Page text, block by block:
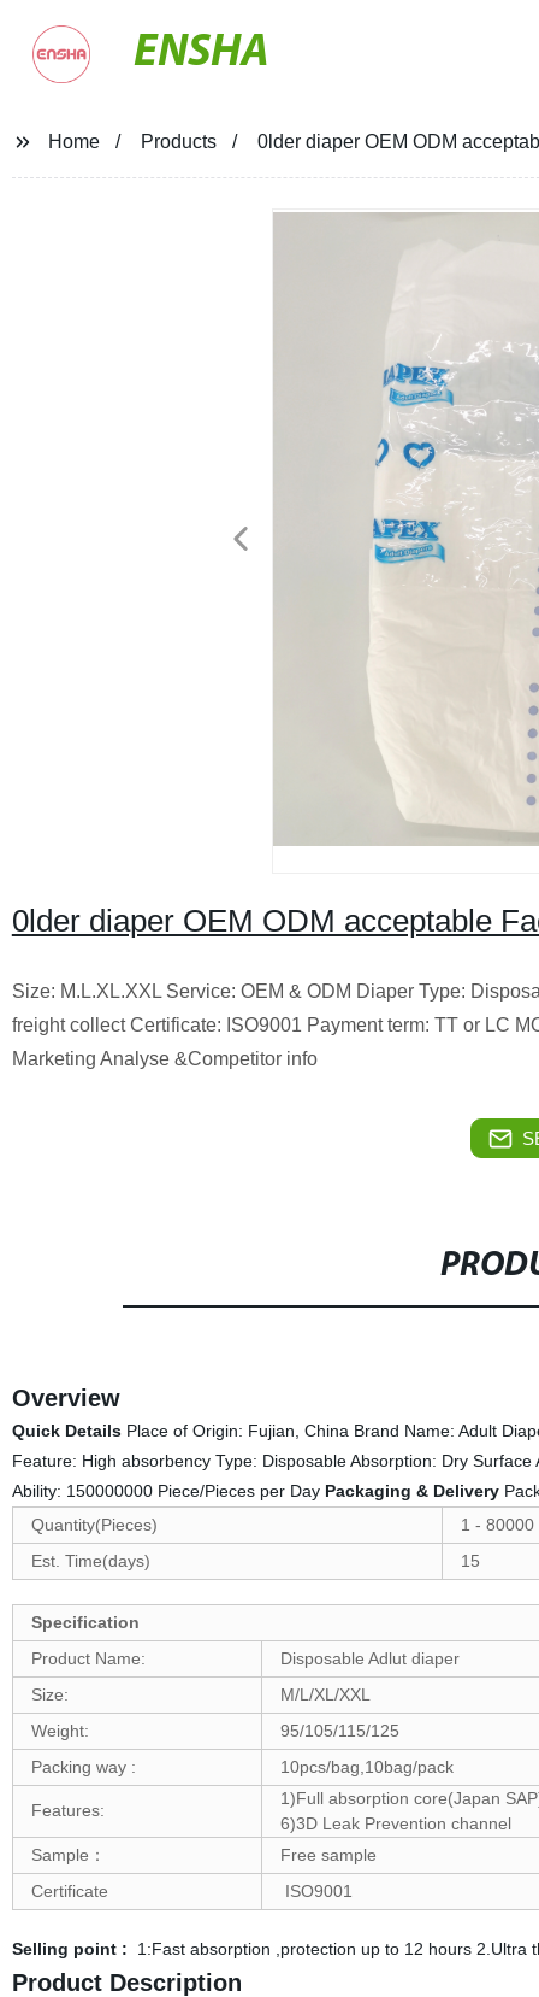
ENSHA
Home Products 0lder diaper OEM ODM
0lder diaper OEM ODM acceptable
Size: M.L.XL.XXL Service: OEM & ODM Diaper Type:
freight collect Certificate: ISO9001 Payment term: TT or LC
Marketing Analyse &Competitor info
Overview
Quick DetailsPlace of Origin: Fujian, China Brand Name: Adult
Feature: High absorbency Type: Disposable Absorption: Dry
Ability: 150000000 Piece/Pieces per Day Packaging & Delivery
Quantity(Pieces)
1 - 80000
Est. Time(days)
15
Specification
Product Name:
Disposable Adlut diaper
Size:
M/L/XL/XXL
Weight:
95/105/115/125
Packing way :
10pcs/bag,10bag/pack
Features:
1)Full absorption core(Japan
6)3D Leak Prevention channel
Sample：
Free sample
Certificate
ISO9001
Selling point : 1:Fast absorption ,protection up to 12 hours
Product Description